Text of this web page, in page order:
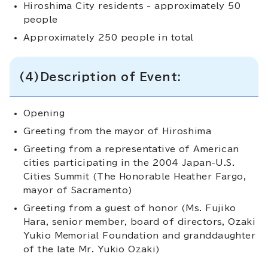
Hiroshima City residents - approximately 50
people
Approximately 250 people in total
(4)Description of Event:
Opening
Greeting from the mayor of Hiroshima
Greeting from a representative of American
cities participating in the 2004 Japan-U.S.
Cities Summit (The Honorable Heather Fargo,
mayor of Sacramento)
Greeting from a guest of honor (Ms. Fujiko
Hara, senior member, board of directors, Ozaki
Yukio Memorial Foundation and granddaughter
of the late Mr. Yukio Ozaki)